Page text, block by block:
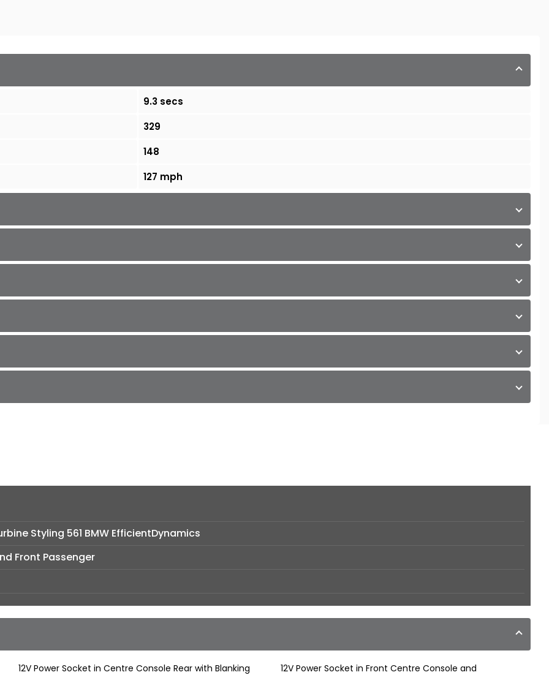
9.3 secs
329
148
127 mph
Styling 561 BMW EfficientDynamics
Front Passenger
12V Power Socket in Centre Console Rear with Blanking 12V Power Socket in Front Centre Console and